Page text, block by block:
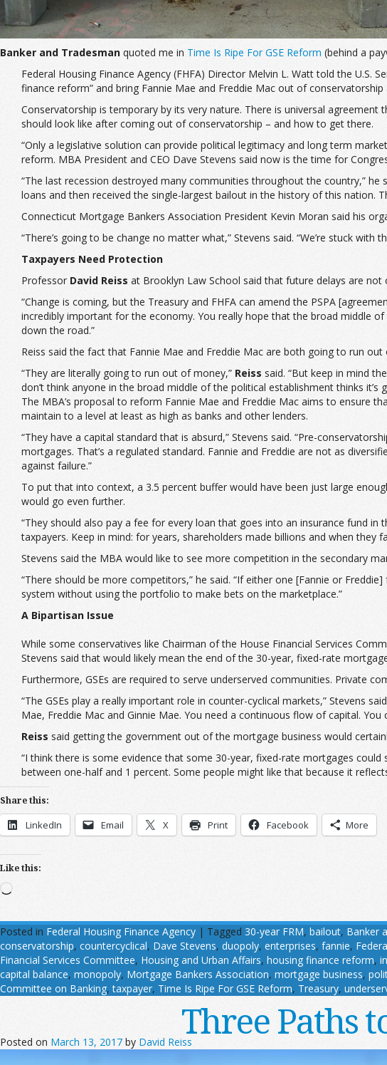
Banker and Tradesman quoted me in Time Is Ripe For GSE Reform (behind a
Federal Housing Finance Agency (FHFA) Director Melvin L. Watt told the
finance reform” and bring Fannie Mae and Freddie Mac out of
Conservatorship is temporary by its very nature. There is universal
should look like after coming out of conservatorship – and how to get there.
“Only a legislative solution can provide political legitimacy and long term
reform. MBA President and CEO Dave Stevens said now is the time for
“The last recession destroyed many communities throughout the country,”
loans and then received the single-largest bailout in the history of this nation.
Connecticut Mortgage Bankers Association President Kevin Moran said his
“There’s going to be change no matter what,” Stevens said. “We’re stuck
Taxpayers Need Protection
Professor David Reiss at Brooklyn Law School said that future delays are not
“Change is coming, but the Treasury and FHFA can amend the PSPA
incredibly important for the economy. You really hope that the broad middle
down the road.”
Reiss said the fact that Fannie Mae and Freddie Mac are both going to run
“They are literally going to run out of money,” Reiss said. “But keep in mind
don’t think anyone in the broad middle of the political establishment thinks it’s
The MBA’s proposal to reform Fannie Mae and Freddie Mac aims to ensure
maintain to a level at least as high as banks and other lenders.
“They have a capital standard that is absurd,” Stevens said. “Pre-
mortgages. That’s a regulated standard. Fannie and Freddie are not as
against failure.”
To put that into context, a 3.5 percent buffer would have been just large
would go even further.
“They should also pay a fee for every loan that goes into an insurance fund
taxpayers. Keep in mind: for years, shareholders made billions and when they
Stevens said the MBA would like to see more competition in the secondary
“There should be more competitors,” he said. “If either one [Fannie or
system without using the portfolio to make bets on the marketplace.”
A Bipartisan Issue
While some conservatives like Chairman of the House Financial Services
Stevens said that would likely mean the end of the 30-year, fixed-rate
Furthermore, GSEs are required to serve underserved communities. Private
“The GSEs play a really important role in counter-cyclical markets,” Stevens
Mae, Freddie Mac and Ginnie Mae. You need a continuous flow of capital.
Reiss said getting the government out of the mortgage business would
“I think there is some evidence that some 30-year, fixed-rate mortgages could
between one-half and 1 percent. Some people might like that because it
Share this:
LinkedIn Email X Print Facebook More
Like this:
Loading…
Posted in Federal Housing Finance Agency | Tagged 30-year FRM, bailout, Banker
conservatorship, countercyclical, Dave Stevens, duopoly, enterprises, fannie,
Financial Services Committee, Housing and Urban Affairs, housing finance reform,
capital balance, monopoly, Mortgage Bankers Association, mortgage business,
Committee on Banking,taxpayer, Time Is Ripe For GSE Reform, Treasury,
Three Paths
Posted on March 13, 2017 by David Reiss